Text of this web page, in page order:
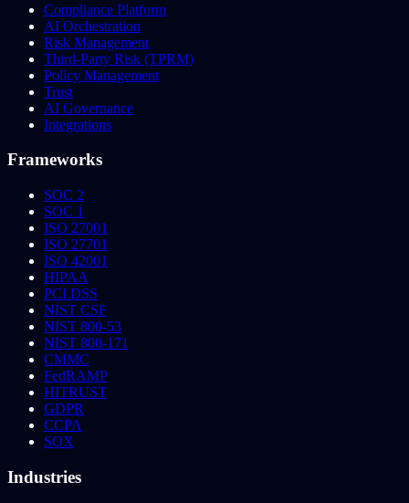
Compliance Platform
AI Orchestration
Risk Management
Third-Party Risk (TPRM)
Policy Management
Trust
AI Governance
Integrations
Frameworks
SOC 2
SOC 1
ISO 27001
ISO 27701
ISO 42001
HIPAA
PCI DSS
NIST CSF
NIST 800-53
NIST 800-171
CMMC
FedRAMP
HITRUST
GDPR
CCPA
SOX
Industries